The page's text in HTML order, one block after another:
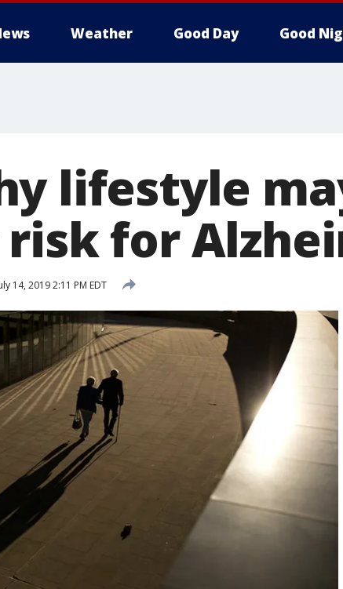
Weather Good Day Good
lifestyle
for
14, 2019 2:11 PM EDT